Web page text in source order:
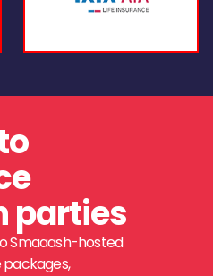
parties
Smaaash-hosted
packages,